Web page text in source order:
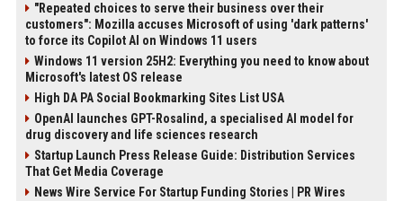
"Repeated choices to serve their business over their
customers": Mozilla accuses Microsoft of using 'dark patterns'
to force its Copilot AI on Windows 11 users
Windows 11 version 25H2: Everything you need to know about
Microsoft's latest OS release
High DA PA Social Bookmarking Sites List USA
OpenAI launches GPT-Rosalind, a specialised AI model for
drug discovery and life sciences research
Startup Launch Press Release Guide: Distribution Services
That Get Media Coverage
News Wire Service For Startup Funding Stories | PR Wires